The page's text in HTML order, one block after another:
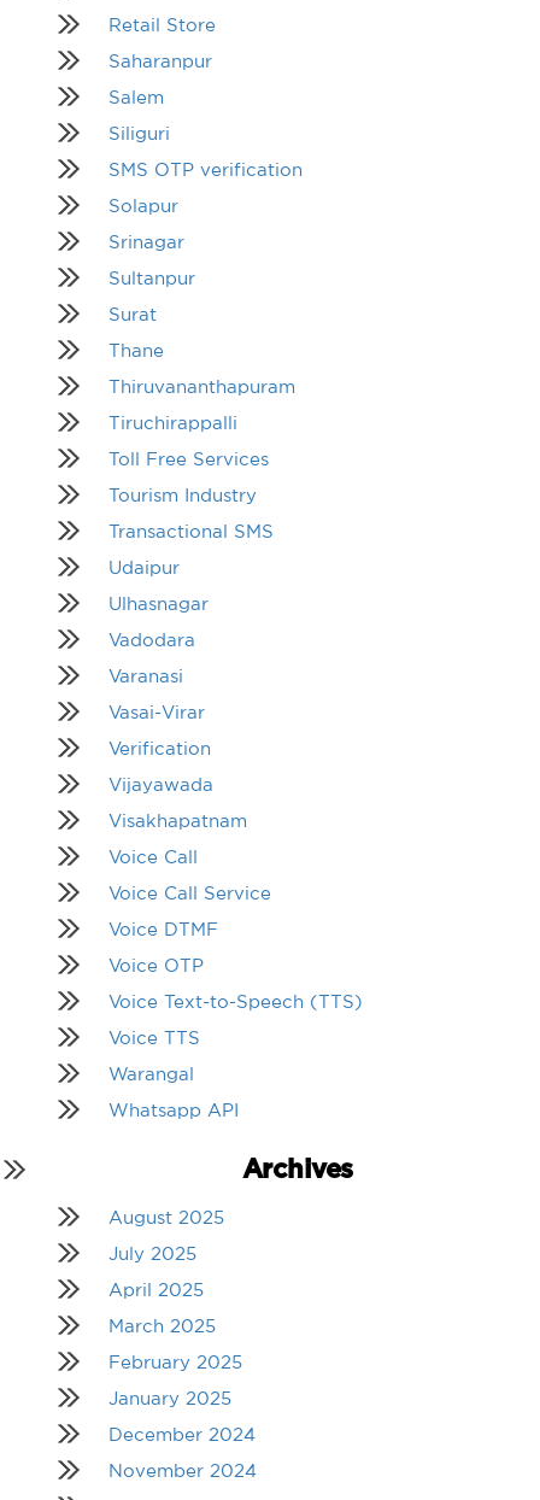
Retail Store
Saharanpur
Salem
Siliguri
SMS OTP verification
Solapur
Srinagar
Sultanpur
Surat
Thane
Thiruvananthapuram
Tiruchirappalli
Toll Free Services
Tourism Industry
Transactional SMS
Udaipur
Ulhasnagar
Vadodara
Varanasi
Vasai-Virar
Verification
Vijayawada
Visakhapatnam
Voice Call
Voice Call Service
Voice DTMF
Voice OTP
Voice Text-to-Speech (TTS)
Voice TTS
Warangal
Whatsapp API
Archives
August 2025
July 2025
April 2025
March 2025
February 2025
January 2025
December 2024
November 2024